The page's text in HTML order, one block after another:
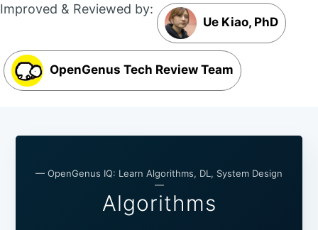
Improved & Reviewed by:
Ue Kiao, PhD
OpenGenus Tech Review Team
— OpenGenus IQ: Learn Algorithms, DL, System Design
—
Algorithms